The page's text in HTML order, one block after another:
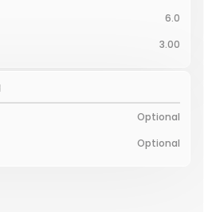
6.0
3.00
Optional
Optional